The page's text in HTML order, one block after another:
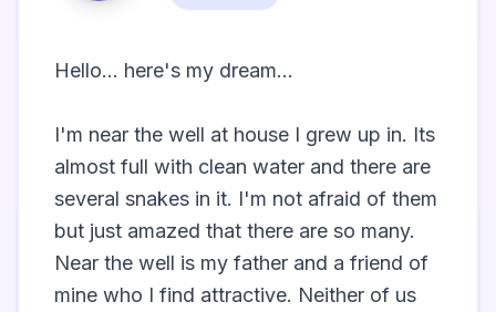
Hello... here's my dream...
I'm near the well at house I grew up in. Its
almost full with clean water and there are
several snakes in it. I'm not afraid of them
but just amazed that there are so many.
Near the well is my father and a friend of
mine who I find attractive. Neither of us